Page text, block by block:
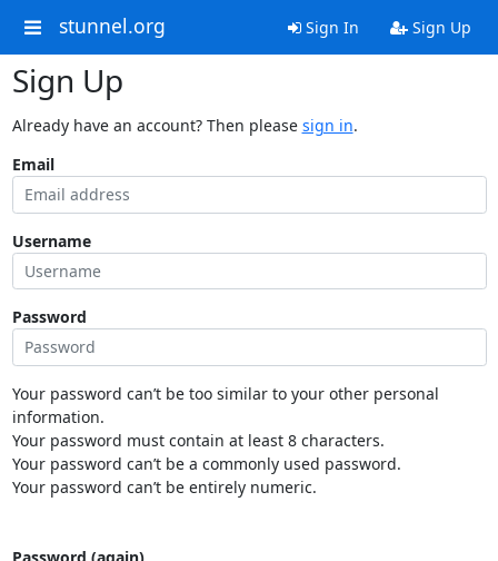
stunnel.org Sign In Sign Up
Sign Up
Already have an account? Then please sign in.
Email
Username
Password
Your password can’t be too similar to your other personal
information.
Your password must contain at least 8 characters.
Your password can’t be a commonly used password.
Your password can’t be entirely numeric.
Password (again)